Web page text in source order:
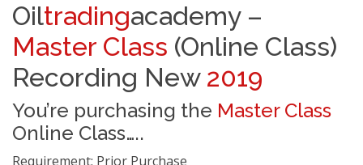
Oiltradingacademy –
Master Class (Online Class)
Recording New 2019
You’re purchasing the Master Class
Online Class…..
Requirement: Prior Purchase